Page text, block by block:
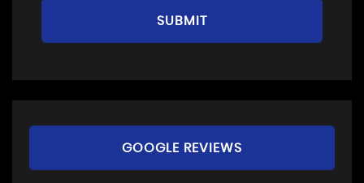
SUBMIT
GOOGLE REVIEWS